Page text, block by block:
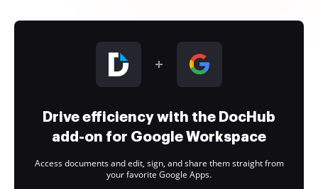
Drive efficiency with the DocHub
add-on for Google Workspace
Access documents and edit, sign, and share them straight from
your favorite Google Apps.